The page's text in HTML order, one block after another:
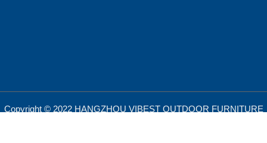
Copyright © 2022 HANGZHOU VIBEST OUTDOOR FURNITURE